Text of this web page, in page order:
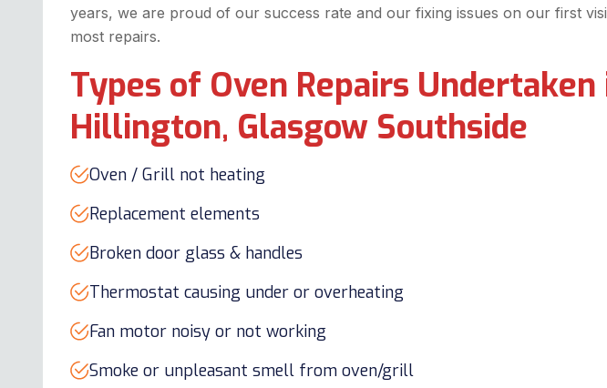
years, we are proud of our success rate and our fixing issues on our first
most repairs.
Types of Oven Repairs Undertaken
Hillington, Glasgow Southside
Oven / Grill not heating
Replacement elements
Broken door glass & handles
Thermostat causing under or overheating
Fan motor noisy or not working
Smoke or unpleasant smell from oven/grill